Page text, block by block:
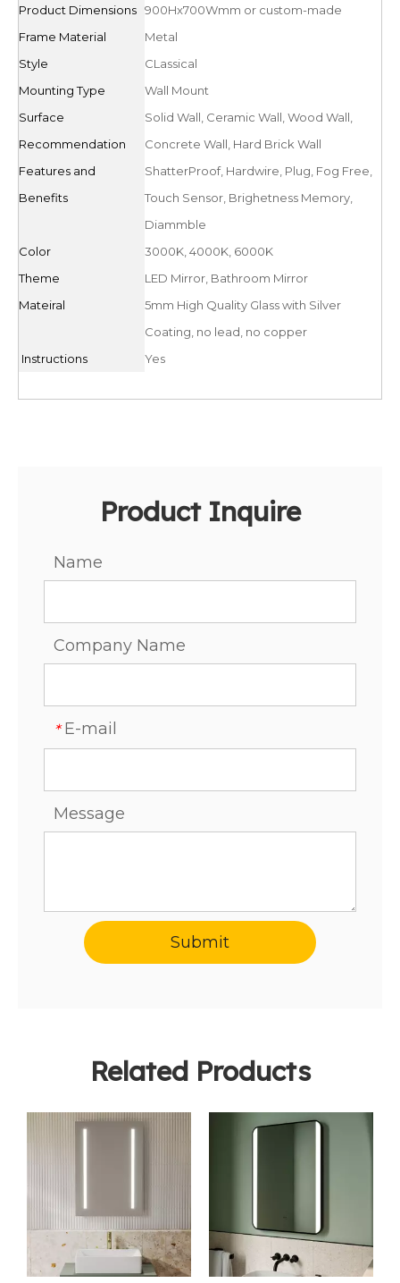
Product Dimensions 900Hx700Wmm or custom-made
Frame Material
Metal
Style
CLassical
Mounting Type
Wall Mount
Surface
Recommendation
Solid Wall, Ceramic Wall, Wood Wall,
Concrete Wall, Hard Brick Wall
Features and
Benefits
ShatterProof, Hardwire, Plug, Fog Free,
Touch Sensor, Brighetness Memory,
Diammble
Color
3000K, 4000K, 6000K
Theme
LED Mirror, Bathroom Mirror
Mateiral
5mm High Quality Glass with Silver
Coating, no lead, no copper
Instructions
Yes
Product Inquire
Name
Company Name
* E-mail
Message
Submit
Related Products